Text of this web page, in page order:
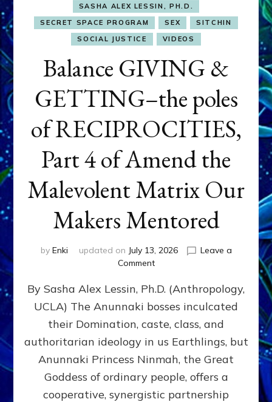
SASHA ALEX LESSIN, PH.D.
SECRET SPACE PROGRAM
SEX
SITCHIN
SOCIAL JUSTICE
VIDEOS
Balance GIVING &
GETTING–the poles
of RECIPROCITIES,
Part 4 of Amend the
Malevolent Matrix Our
Makers Mentored
by Enki updated on July 13, 2026
Leave a
Commenton
GIVING
GETTING–
the
poles
RECIPROCITIES,
Part
4
By Sasha Alex Lessin, Ph.D. (Anthropology,
UCLA) The Anunnaki bosses inculcated
their Domination, caste, class, and
authoritarian ideology in us Earthlings, but
Anunnaki Princess Ninmah, the Great
Goddess of ordinary people, offers a
cooperative, synergistic partnership